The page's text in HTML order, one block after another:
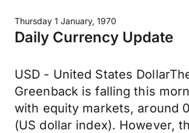
Thursday 1 January, 1970
Daily Currency Update
USD - United States
Greenback is falling this
with equity markets, around
(US dollar index). However,